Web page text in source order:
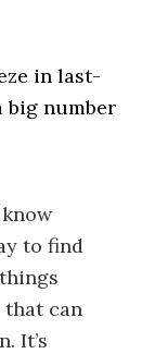
in last-
big number
know
to find
that can
It’s